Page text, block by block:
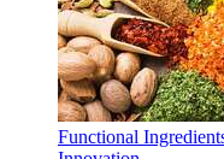
Functional